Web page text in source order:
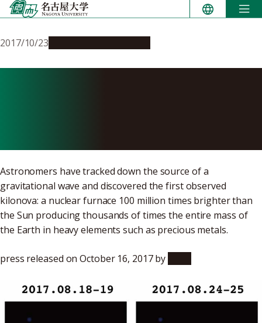
Skip
to
2017/10/23
Astronomers have tracked down the source of a
gravitational wave and discovered the first observed
kilonova: a nuclear furnace 100 million times brighter than
the Sun producing thousands of times the entire mass of
the Earth in heavy elements such as precious metals.
press released on October 16, 2017 by